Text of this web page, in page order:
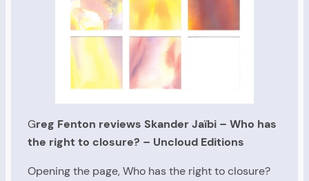
Greg Fenton reviews Skander Jaïbi – Who has
the right to closure? – Uncloud Editions
Opening the page, Who has the right to closure?